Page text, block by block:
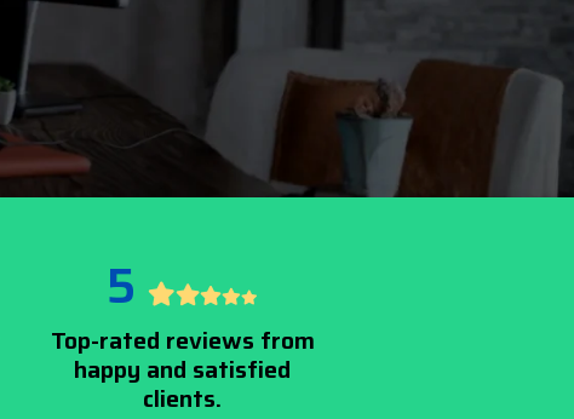
5
Top-rated reviews from
happy and satisfied
clients.